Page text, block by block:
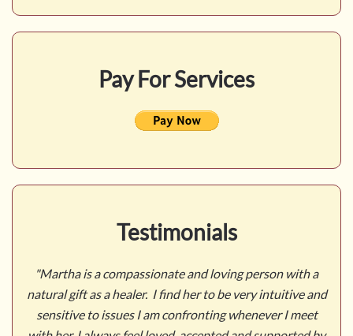
Pay For Services
Testimonials
with a
and
I meet
"Martha was my first introduction to shamanic
She evoked a serene healing atmosphere that put
a receptive and open mind-frame. It was a truly